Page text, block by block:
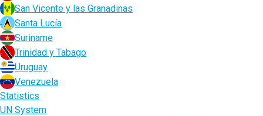
San Vicente y las Granadinas
Santa Lucía
Suriname
Trinidad y Tabago
Uruguay
Venezuela
Statistics
UN System